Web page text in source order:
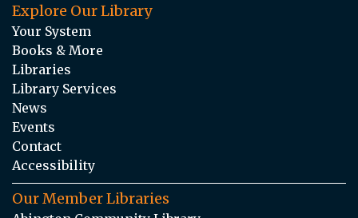
Explore Our Library
Your System
Books & More
Libraries
Library Services
News
Events
Contact
Accessibility
Our Member Libraries